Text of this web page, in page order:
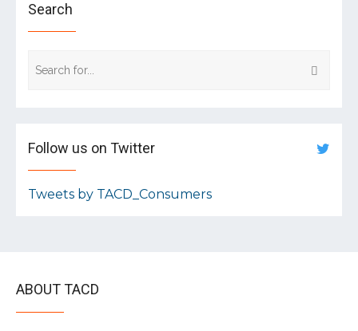
Search
Follow us on Twitter
Tweets by TACD_Consumers
ABOUT TACD